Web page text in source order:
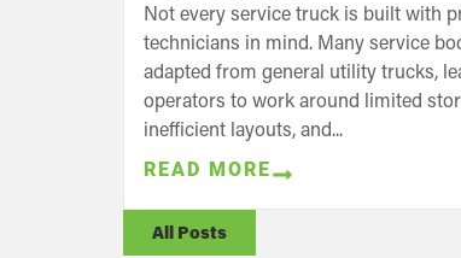
Not every service truck is built with
technicians in mind. Many service
adapted from general utility trucks,
operators to work around limited
inefficient layouts, and...
READ MORE
All Posts